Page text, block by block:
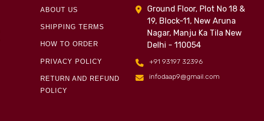
ABOUT US
SHIPPING TERMS
HOW TO ORDER
PRIVACY POLICY
RETURN AND REFUND
POLICY
Ground Floor, Plot No 18 &
19, Block-11, New Aruna
Nagar, Manju Ka Tila New
Delhi - 110054
+91 93197 32396
infodaap9@gmail.com